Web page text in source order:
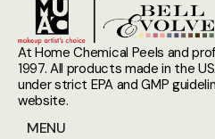
At Home Chemical Peels and
1997. All products made in the
under strict EPA and GMP
website.
MENU